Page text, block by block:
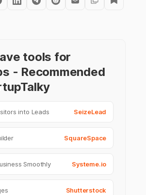
tools for
- Recommended
into Leads SeizeLead
SquareSpace
Smoothly Systeme.io
Shutterstock